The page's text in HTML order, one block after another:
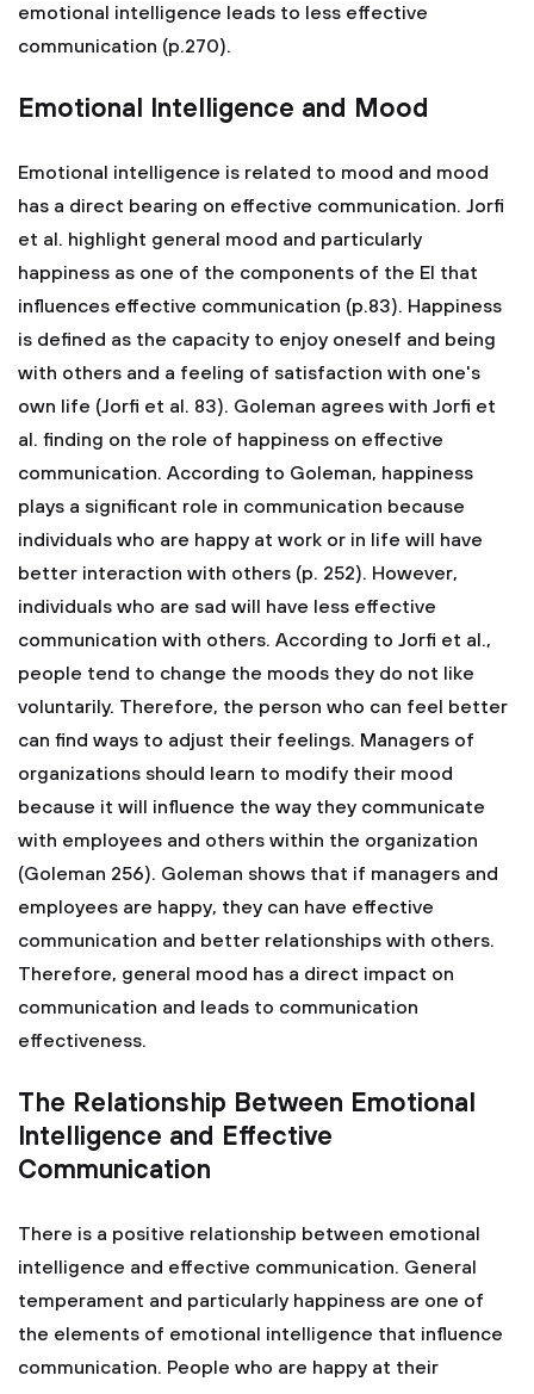
emotional intelligence leads to less effective
communication (p.270).
Emotional Intelligence and Mood
Emotional intelligence is related to mood and mood
has a direct bearing on effective communication. Jorfi
et al. highlight general mood and particularly
happiness as one of the components of the EI that
influences effective communication (p.83). Happiness
is defined as the capacity to enjoy oneself and being
with others and a feeling of satisfaction with one's
own life (Jorfi et al. 83). Goleman agrees with Jorfi et
al. finding on the role of happiness on effective
communication. According to Goleman, happiness
plays a significant role in communication because
individuals who are happy at work or in life will have
better interaction with others (p. 252). However,
individuals who are sad will have less effective
communication with others. According to Jorfi et al.,
people tend to change the moods they do not like
voluntarily. Therefore, the person who can feel better
can find ways to adjust their feelings. Managers of
organizations should learn to modify their mood
because it will influence the way they communicate
with employees and others within the organization
(Goleman 256). Goleman shows that if managers and
employees are happy, they can have effective
communication and better relationships with others.
Therefore, general mood has a direct impact on
communication and leads to communication
effectiveness.
The Relationship Between Emotional
Intelligence and Effective
Communication
There is a positive relationship between emotional
intelligence and effective communication. General
temperament and particularly happiness are one of
the elements of emotional intelligence that influence
communication. People who are happy at their